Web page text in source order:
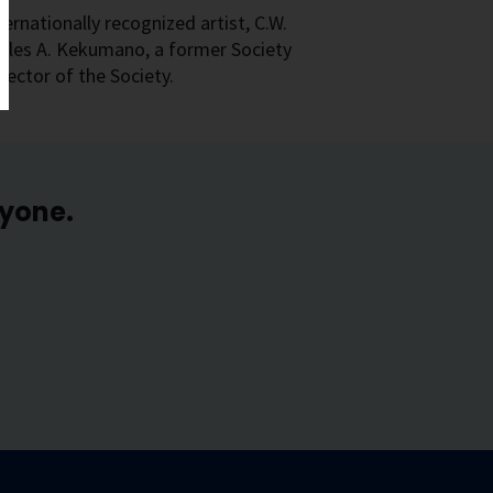
recognized artist, C.W.
A. Kekumano, a former Society
of the Society.